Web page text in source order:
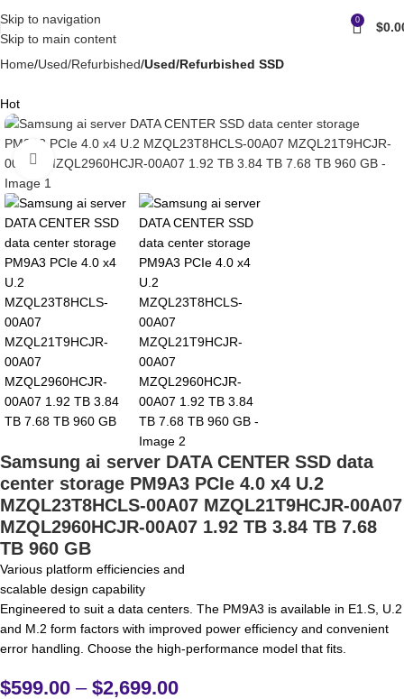
Skip to navigation
Skip to main content
0 $
Home Used/Refurbished Used/Refurbished SSD
Hot
Click to enlarge
Samsung ai server DATA CENTER SSD data
center storage PM9A3 PCIe 4.0 x4 U.2
MZQL23T8HCLS-00A07 MZQL21T9HCJR-00A07
MZQL2960HCJR-00A07 1.92 TB 3.84 TB 7.68
TB 960 GB
Various platform efficiencies and
scalable design capability
Engineered to suit a data centers. The PM9A3 is available in E1.S, U.2
and M.2 form factors with improved power efficiency and convenient
error handling. Choose the high-performance model that fits.
$599.00 – $2,699.00